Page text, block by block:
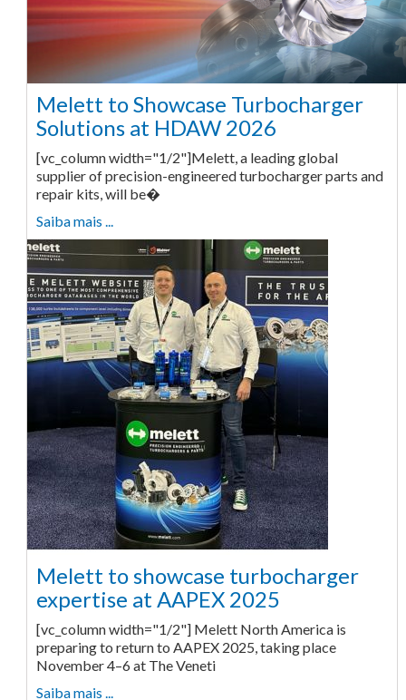
Melett to Showcase Turbocharger
Solutions at HDAW 2026
[vc_column width="1/2"]Melett, a leading global
supplier of precision-engineered turbocharger parts and
repair kits, will be�
Saiba mais ...
Melett to showcase turbocharger
expertise at AAPEX 2025
[vc_column width="1/2"] Melett North America is
preparing to return to AAPEX 2025, taking place
November 4–6 at The Veneti
Saiba mais ...